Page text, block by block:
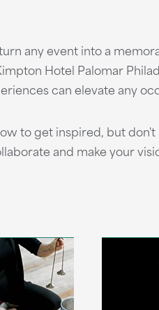
any event into a
Hotel Palomar
can elevate any
to get inspired, but
and make your